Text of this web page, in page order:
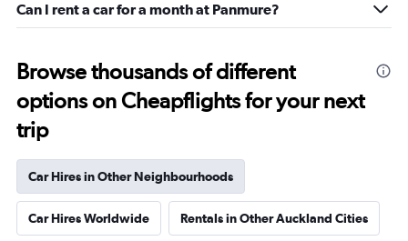
Can I rent a car for a month at Panmure?
Browse thousands of different
options on Cheapflights for your next
trip
Car Hires in Other Neighbourhoods
Car Hires Worldwide Rentals in Other Auckland Cities